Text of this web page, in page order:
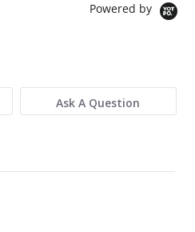
Powered by
Ask A Question